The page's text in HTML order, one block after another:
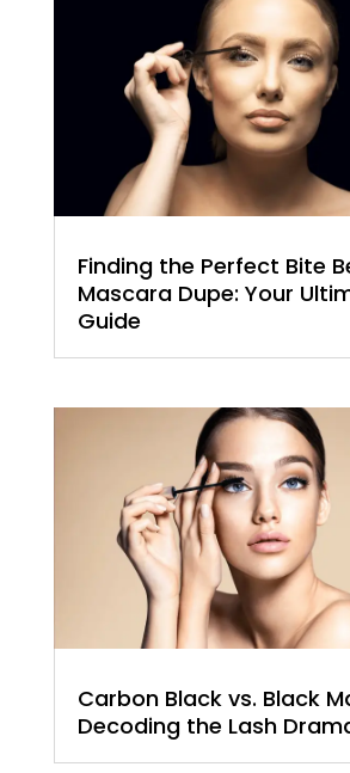
Finding the Perfect Bite
Mascara Dupe: Your
Guide
Carbon Black vs. Black
Decoding the Lash